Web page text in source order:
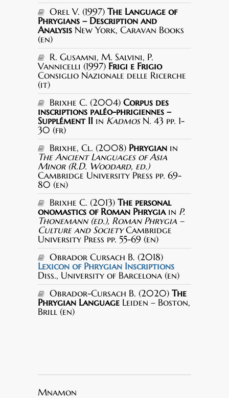
Orel V. (1997) The Language of
Phrygians – Description and
Analysis New York, Caravan Books
(en)
R. Gusamni, M. Salvini, P.
Vannicelli (1997) Frigi e Frigio
Consiglio Nazionale delle Ricerche
(it)
Brixhe C. (2004) Corpus des
inscriptions paléo-phrigiennes –
Supplément II in Kadmos N. 43 pp. 1-
30 (fr)
Brixhe, Cl. (2008) Phrygian in
The Ancient Languages of Asia
Minor (R.D. Woodard, ed.)
Cambridge University Press pp. 69-
80 (en)
Brixhe C. (2013) The personal
onomastics of Roman Phrygiain P.
Thonemann (ed.), Roman Phrygia –
Culture and SocietyCambridge
University Press pp. 55-69 (en)
Obrador Cursach B. (2018)
Lexicon of Phrygian Inscriptions
Diss., University of Barcelona (en)
Obrador-Cursach B. (2020) The
Phrygian Language Leiden – Boston,
Brill (en)
Mnamon